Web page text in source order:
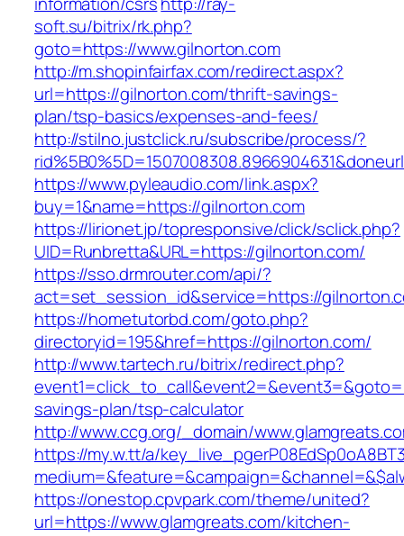
soft.su/bitrix/rk.php?
goto=https://www.gilnorton.com
http://m.shopinfairfax.com/redirect.aspx?
url=https://gilnorton.com/thrift-savings-
plan/tsp-basics/expenses-and-fees/
http://stilno.justclick.ru/subscribe/process/?
https://www.pyleaudio.com/link.aspx?
buy=1&name=https://gilnorton.com
https://lirionet.jp/topresponsive/click/sclick.php?
UID=Runbretta&URL=https://gilnorton.com/
https://sso.drmrouter.com/api/?
act=set_session_id&service=https://
https://hometutorbd.com/goto.php?
directoryid=195&href=https://gilnorton.com/
http://www.tartech.ru/bitrix/redirect.php?
savings-plan/tsp-calculator
http://www.ccg.org/_domain/
https://my.w.tt/a/
https://onestop.cpvpark.com/theme/united?
url=https://www.glamgreats.com/kitchen-